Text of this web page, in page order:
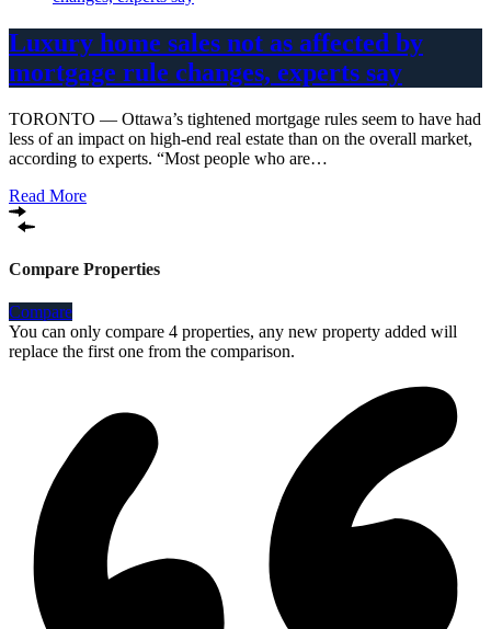
Luxury home sales not as affected by
mortgage rule changes, experts say
TORONTO — Ottawa’s tightened mortgage rules seem to have had
less of an impact on high-end real estate than on the overall market,
according to experts. “Most people who are…
Read More
Compare Properties
Compare
You can only compare 4 properties, any new property added will
replace the first one from the comparison.